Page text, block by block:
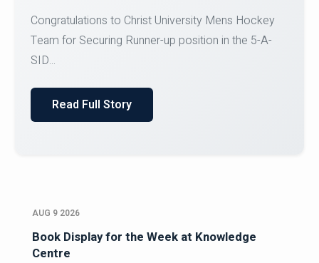
Register for CHRIST University Micro-Credential
Courses on or before 10 August 2026.
AUG 9 2026
Book Display for the Week at Knowledge
Centre